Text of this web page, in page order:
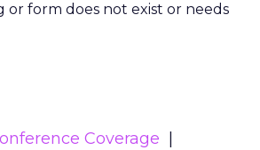
or form does not exist or needs
Coverage